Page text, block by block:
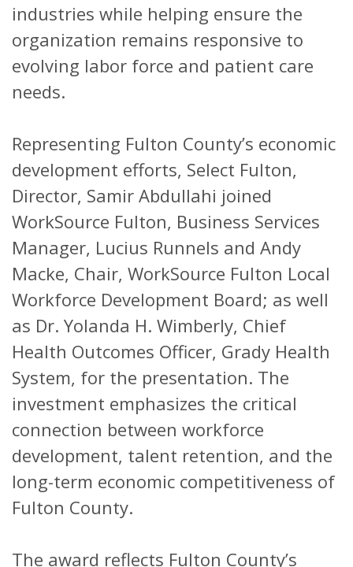
industries while helping ensure the
organization remains responsive to
evolving labor force and patient care
needs.
Representing Fulton County’s economic
development efforts, Select Fulton,
Director, Samir Abdullahi joined
WorkSource Fulton, Business Services
Manager, Lucius Runnels and Andy
Macke, Chair, WorkSource Fulton Local
Workforce Development Board; as well
as Dr. Yolanda H. Wimberly, Chief
Health Outcomes Officer, Grady Health
System, for the presentation. The
investment emphasizes the critical
connection between workforce
development, talent retention, and the
long-term economic competitiveness of
Fulton County.
The award reflects Fulton County’s